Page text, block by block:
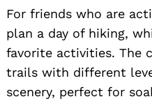
For friends who are
plan a day of hiking,
favorite activities. The
trails with different
scenery, perfect for